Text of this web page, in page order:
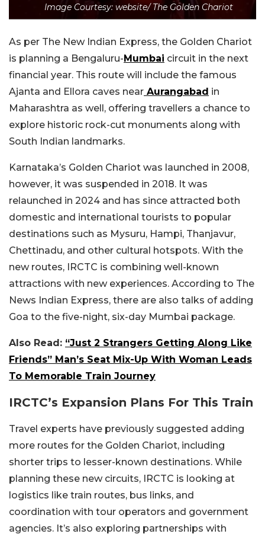
Image Courtesy: website/ The Golden Chariot
As per The New Indian Express, the Golden Chariot
is planning a Bengaluru-Mumbai circuit in the next
financial year. This route will include the famous
Ajanta and Ellora caves near Aurangabad in
Maharashtra as well, offering travellers a chance to
explore historic rock-cut monuments along with
South Indian landmarks.
Karnataka’s Golden Chariot was launched in 2008,
however, it was suspended in 2018. It was
relaunched in 2024 and has since attracted both
domestic and international tourists to popular
destinations such as Mysuru, Hampi, Thanjavur,
Chettinadu, and other cultural hotspots. With the
new routes, IRCTC is combining well-known
attractions with new experiences. According to The
News Indian Express, there are also talks of adding
Goa to the five-night, six-day Mumbai package.
Also Read: “Just 2 Strangers Getting Along Like
Friends” Man’s Seat Mix-Up With Woman Leads
To Memorable Train Journey
IRCTC’s Expansion Plans For This Train
Travel experts have previously suggested adding
more routes for the Golden Chariot, including
shorter trips to lesser-known destinations. While
planning these new circuits, IRCTC is looking at
logistics like train routes, bus links, and
coordination with tour operators and government
agencies. It’s also exploring partnerships with